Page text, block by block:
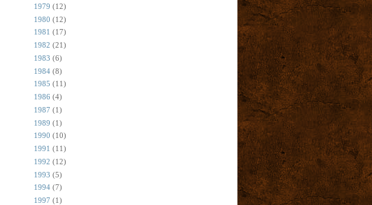
1979 (12)
1980 (12)
1981 (17)
1982 (21)
1983 (6)
1984 (8)
1985 (11)
1986 (4)
1987 (1)
1989 (1)
1990 (10)
1991 (11)
1992 (12)
1993 (5)
1994 (7)
1997 (1)